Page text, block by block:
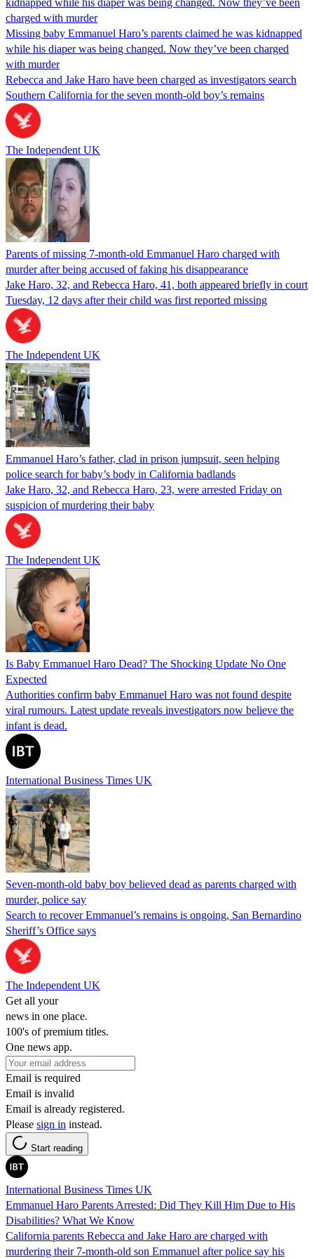
Missing baby Emmanuel Haro’s parents claimed he was kidnapped
while his diaper was being changed. Now they’ve been charged
with murder
Rebecca and Jake Haro have been charged as investigators search
Southern California for the seven month-old boy’s remains
The Independent UK
Parents of missing 7-month-old Emmanuel Haro charged with
murder after being accused of faking his disappearance
Jake Haro, 32, and Rebecca Haro, 41, both appeared briefly in court
Tuesday, 12 days after their child was first reported missing
The Independent UK
Emmanuel Haro’s father, clad in prison jumpsuit, seen helping
police search for baby’s body in California badlands
Jake Haro, 32, and Rebecca Haro, 23, were arrested Friday on
suspicion of murdering their baby
The Independent UK
Is Baby Emmanuel Haro Dead? The Shocking Update No One
Expected
Authorities confirm baby Emmanuel Haro was not found despite
viral rumours. Latest update reveals investigators now believe the
infant is dead.
International Business Times UK
Seven-month-old baby boy believed dead as parents charged with
murder, police say
Search to recover Emmanuel’s remains is ongoing, San Bernardino
Sheriff’s Office says
The Independent UK
Get all your
news in one place.
100's of premium titles.
One news app.
Email is required
Email is invalid
Email is already registered.
Please sign in instead.
Start reading
International Business Times UK
Emmanuel Haro Parents Arrested: Did They Kill Him Due to His
Disabilities? What We Know
California parents Rebecca and Jake Haro are charged with
murdering their 7-month-old son Emmanuel after police say his